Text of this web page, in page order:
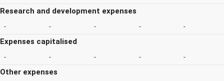
Research and development expenses
- - - - -
Expenses capitalised
- - - - -
Other expenses